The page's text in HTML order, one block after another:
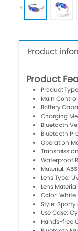
Product
Product
Product
Main
Battery
Charging
Bluetooth
Bluetooth
Operation
Waterproof
Material:
Lens Type:
Lens
Color:
Style:
Use Case:
Hands-free